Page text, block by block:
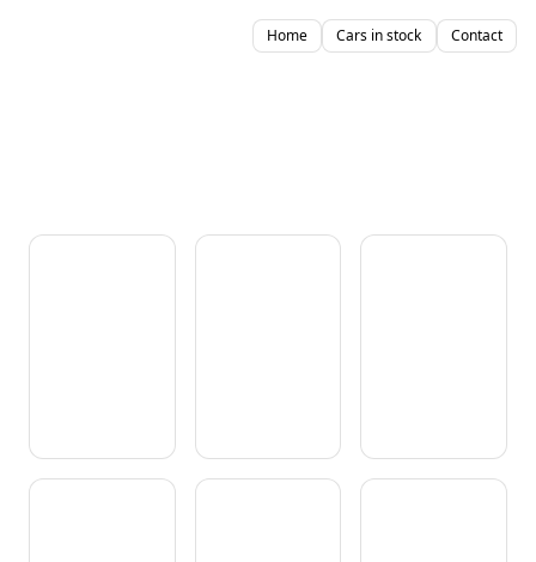
Home Cars in stock Contact